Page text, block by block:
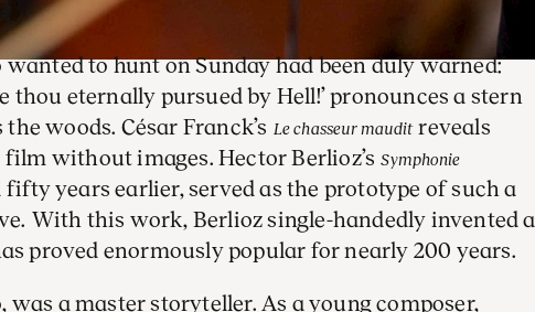
to hunt on Sunday had been duly warned:
thou eternally pursued by Hell!’ pronounces a stern
woods. César Franck’s Le chasseur mauditreveals
without images. Hector Berlioz’sSymphonie
fifty years earlier, served as the prototype of such a
With this work, Berlioz single-handedly invented a
proved enormously popular for nearly 200 years.
was a master storyteller. As a young composer,